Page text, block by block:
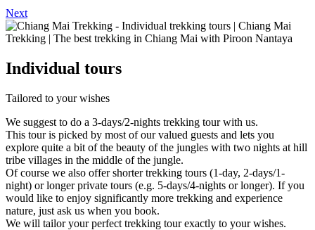
Next
Individual tours
Tailored to your wishes
We suggest to do a 3-days/2-nights trekking tour with us.
This tour is picked by most of our valued guests and lets you
explore quite a bit of the beauty of the jungles with two nights at hill
tribe villages in the middle of the jungle.
Of course we also offer shorter trekking tours (1-day, 2-days/1-
night) or longer private tours (e.g. 5-days/4-nights or longer). If you
would like to enjoy significantly more trekking and experience
nature, just ask us when you book.
We will tailor your perfect trekking tour exactly to your wishes.